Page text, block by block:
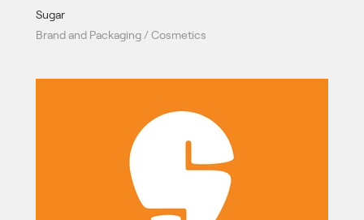
Sugar
Brand and Packaging / Cosmetics